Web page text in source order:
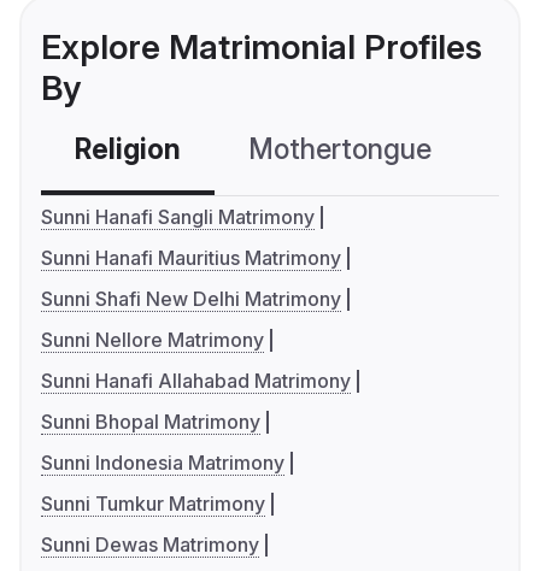
Explore Matrimonial Profiles
By
Religion Mothertongue
Sunni Hanafi Sangli Matrimony
Sunni Hanafi Mauritius Matrimony
Sunni Shafi New Delhi Matrimony
Sunni Nellore Matrimony
Sunni Hanafi Allahabad Matrimony
Sunni Bhopal Matrimony
Sunni Indonesia Matrimony
Sunni Tumkur Matrimony
Sunni Dewas Matrimony